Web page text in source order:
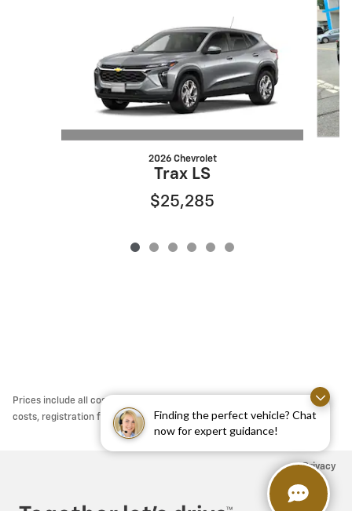
Finding the perfect vehicle? Chat
now for expert guidance!
2026 Chevrolet
Trax LS
$25,285
Prices include all costs to be paid by a consumers except for licensing
costs, registration fees, taxes & $795 DOC Fee.
Privacy